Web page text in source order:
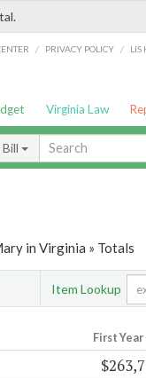
/ PRIVACY POLICY / LIS
Virginia Law
in Virginia » Totals
Item Lookup
First Year